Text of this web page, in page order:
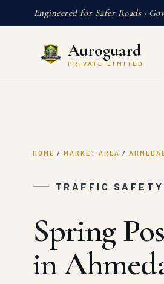
Engineered for Safer Roads ·
Auroguard
PRIVATE LIMITED
HOME / MARKET AREA /
TRAFFIC SAFETY
Spring
in